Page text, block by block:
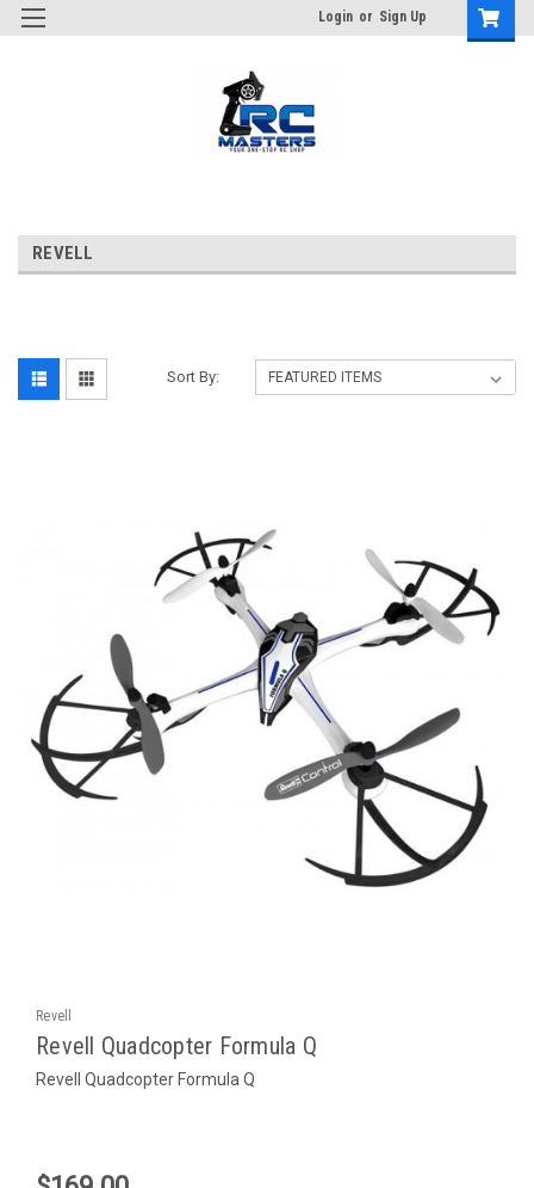
Login or Sign Up
REVELL
Sort By:
Revell
Revell Quadcopter Formula Q
Revell Quadcopter Formula Q